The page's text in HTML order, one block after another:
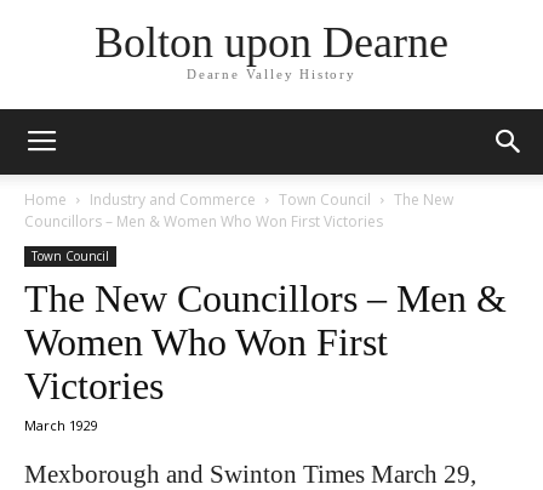
Bolton upon Dearne
Dearne Valley History
Home Industry and Commerce Town Council
The New
Councillors – Men & Women Who Won First Victories
Town Council
The New Councillors – Men &
Women Who Won First
Victories
March 1929
Mexborough and Swinton Times March 29,